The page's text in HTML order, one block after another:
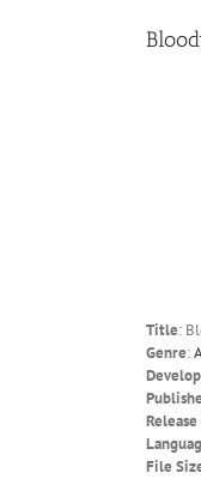
Title:
Genre:
File